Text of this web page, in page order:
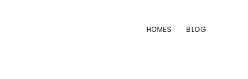
HOMES BLOG